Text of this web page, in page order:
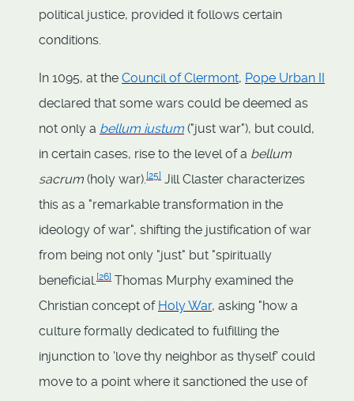
political justice, provided it follows certain
conditions.
In 1095, at the Council of Clermont, Pope Urban II
declared that some wars could be deemed as
not only a bellum iustum ("just war"), but could,
in certain cases, rise to the level of a bellum
sacrum (holy war).[25] Jill Claster characterizes
this as a "remarkable transformation in the
ideology of war", shifting the justification of war
from being not only "just" but "spiritually
beneficial.[26] Thomas Murphy examined the
Christian concept of Holy War, asking "how a
culture formally dedicated to fulfilling the
injunction to 'love thy neighbor as thyself' could
move to a point where it sanctioned the use of